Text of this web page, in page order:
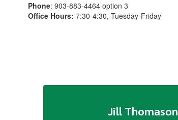
Phone: 903-883-4464 option 3
Office Hours: 7:30-4:30, Tuesday-Friday
Jill Thomason